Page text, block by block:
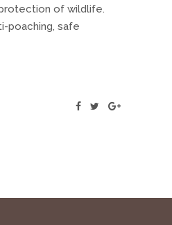
of wildlife.
poaching, safe